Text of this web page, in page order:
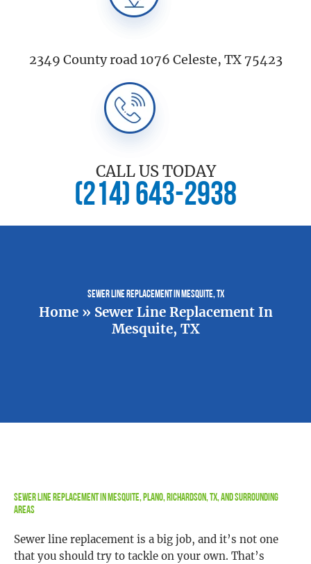
2349 County road 1076 Celeste, TX 75423
CALL US TODAY
(214) 643-2938
Sewer Line Replacement In Mesquite, TX
Home» Sewer Line Replacement In
Mesquite, TX
Sewer Line Replacement in Mesquite, Plano, Richardson, TX, and Surrounding
Areas
Sewer line replacement is a big job, and it’s not one
that you should try to tackle on your own. That’s